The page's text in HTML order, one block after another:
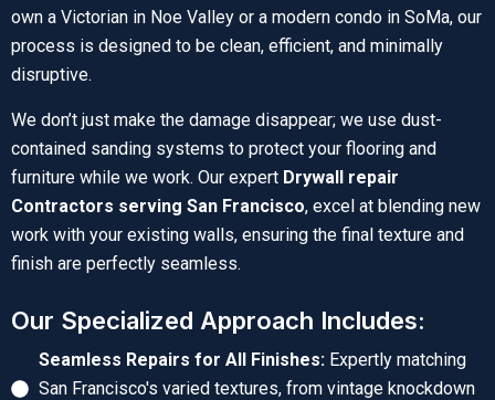
own a Victorian in Noe Valley or a modern condo in SoMa, our
process is designed to be clean, efficient, and minimally
disruptive.
We don’t just make the damage disappear; we use dust-
contained sanding systems to protect your flooring and
furniture while we work. Our expert Drywall repair
Contractors serving San Francisco, excel at blending new
work with your existing walls, ensuring the final texture and
finish are perfectly seamless.
Our Specialized Approach Includes:
Seamless Repairs for All Finishes: Expertly matching
San Francisco's varied textures, from vintage knockdown